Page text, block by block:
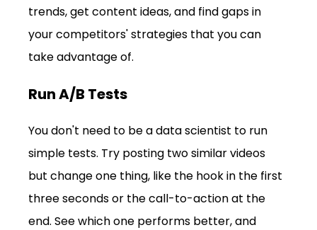
trends, get content ideas, and find gaps in
your competitors' strategies that you can
take advantage of.
Run A/B Tests
You don't need to be a data scientist to run
simple tests. Try posting two similar videos
but change one thing, like the hook in the first
three seconds or the call-to-action at the
end. See which one performs better, and